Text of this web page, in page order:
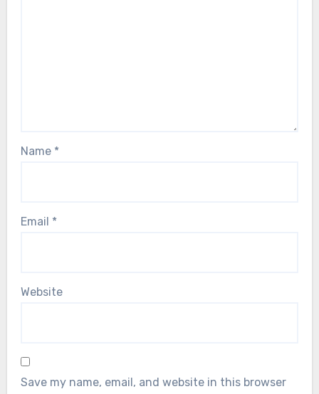
Name *
Email *
Website
Save my name, email, and website in this browser